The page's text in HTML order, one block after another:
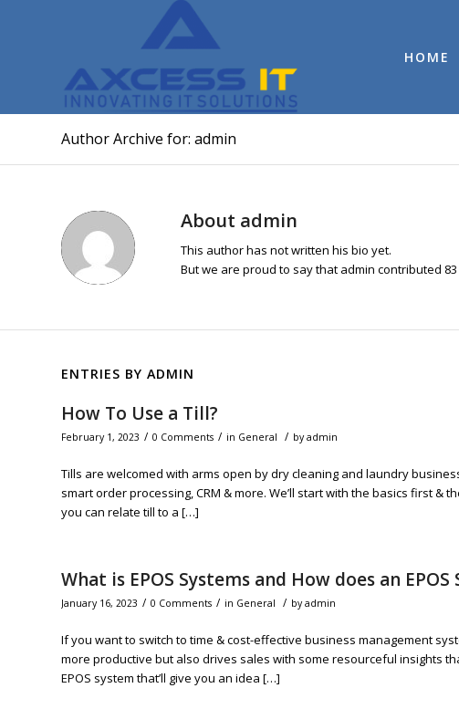
HOME
Author Archive for: admin
About admin
This author has not written his bio yet.
But we are proud to say that admin contributed
ENTRIES BY ADMIN
How To Use a Till?
February 1, 2023 / 0 Comments / in General / byadmin
Tills are welcomed with arms open by dry cleaning and laundry
smart order processing, CRM & more. We’ll start with the basics first &
you can relate till to a […]
What is EPOS Systems and How does an
January 16, 2023 / 0 Comments / in General / byadmin
If you want to switch to time & cost-effective business management
more productive but also drives sales with some resourceful insights
EPOS system that’ll give you an idea […]